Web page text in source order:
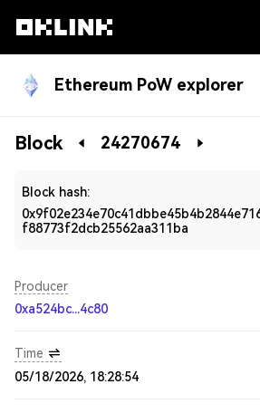
Ethereum PoW explorer
Blockchain
Block 24270674
Block hash:
f88773f2dcb25562aa311ba
Producer
0xa524bc...4c80
Time
05/18/2026, 18:28:54